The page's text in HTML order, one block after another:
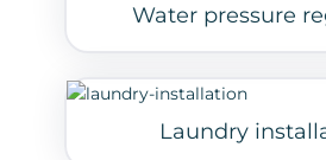
Water pressure
Laundry